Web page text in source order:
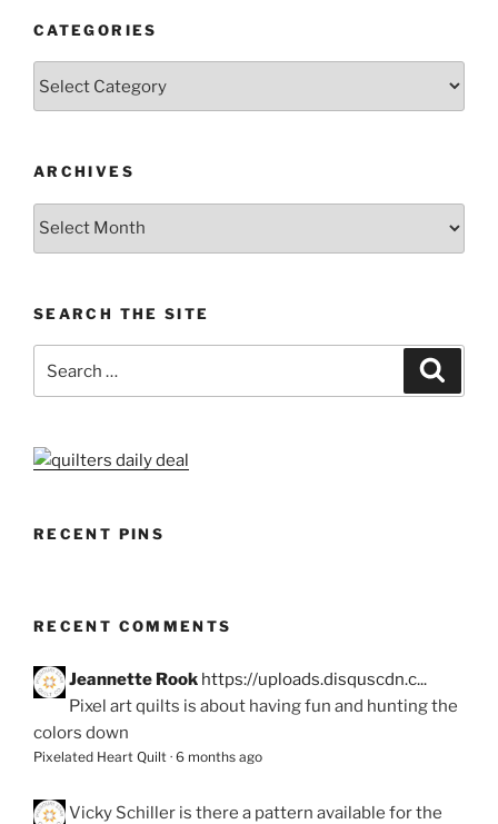
CATEGORIES
ARCHIVES
Archives
SEARCH THE SITE
RECENT PINS
RECENT COMMENTS
Jeannette Rook https://uploads.disquscdn.c...
Pixel art quilts is about having fun and hunting the
colors down
Pixelated Heart Quilt · 6 months ago
Vicky Schiller is there a pattern available for the